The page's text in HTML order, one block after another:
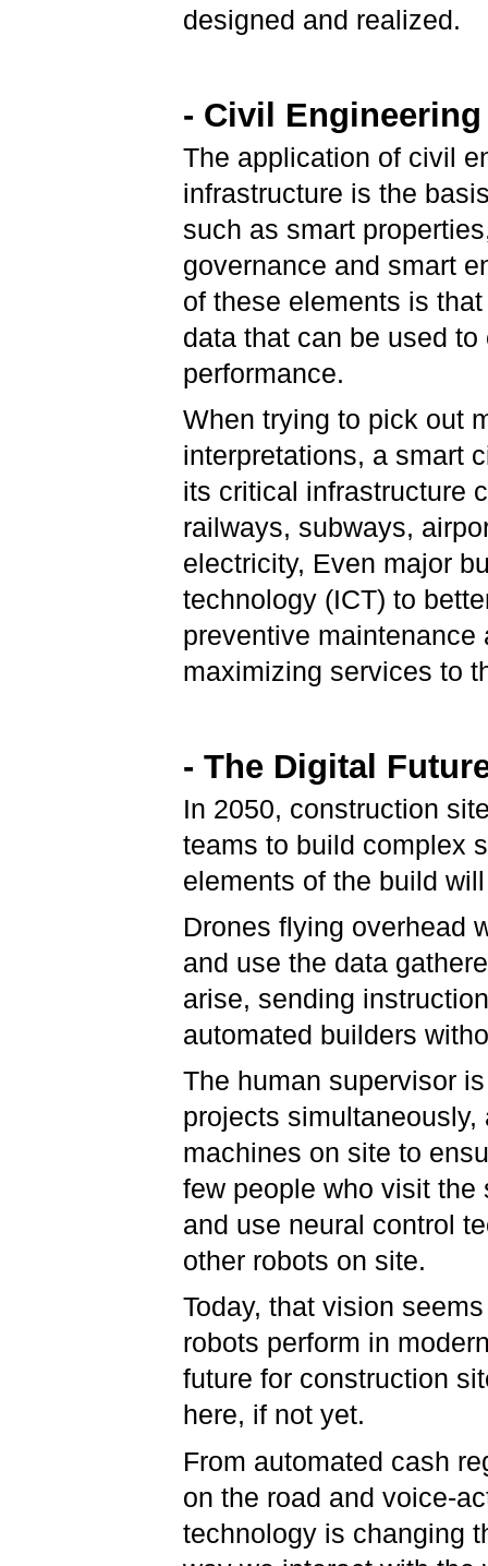
designed and realized.
- Civil
The application of civil
infrastructure is the
such as smart
governance and smart
of these elements is
data that can be used
performance.
When trying to pick out
interpretations, a smart
its critical infrastructure
railways, subways,
electricity, Even major
technology (ICT) to
preventive
maximizing services to
- The Digital
In 2050, construction
teams to build complex
elements of the build
Drones flying overhead
and use the data
arise, sending
automated builders
The human supervisor
projects
machines on site to
few people who visit
and use neural control
other robots on site.
Today, that vision
robots perform in
future for construction
here, if not yet.
From automated cash
on the road and voice-
technology is changing